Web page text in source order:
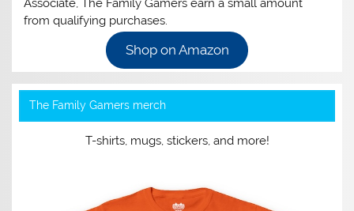
Associate, The Family Gamers earn a small amount
from qualifying purchases.
Shop on Amazon
The Family Gamers merch
T-shirts, mugs, stickers, and more!